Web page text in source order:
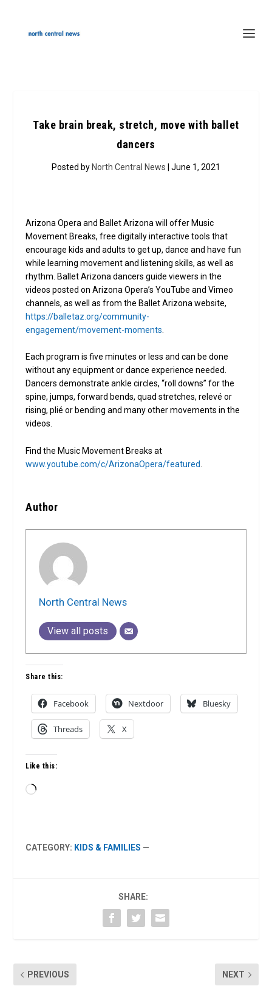
Take brain break, stretch, move with ballet
dancers
Posted by North Central News | June 1, 2021
Arizona Opera and Ballet Arizona will offer Music
Movement Breaks, free digitally interactive tools that
encourage kids and adults to get up, dance and have fun
while learning movement and listening skills, as well as
rhythm. Ballet Arizona dancers guide viewers in the
videos posted on Arizona Opera’s YouTube and Vimeo
channels, as well as from the Ballet Arizona website,
https://balletaz.org/community-
engagement/movement-moments
Each program is five minutes or less and can be done
without any equipment or dance experience needed.
Dancers demonstrate ankle circles, “roll downs” for the
spine, jumps, forward bends, quad stretches, relevé or
rising, plié or bending and many other movements in the
videos.
Find the Music Movement Breaks at
www.youtube.com/c/ArizonaOpera/featured
Author
North Central News
View all posts
Share this:
Facebook Nextdoor Bluesky
Threads X
Like this:
Loading…
CATEGORY: KIDS & FAMILIES —
SHARE:
PREVIOUS NEXT